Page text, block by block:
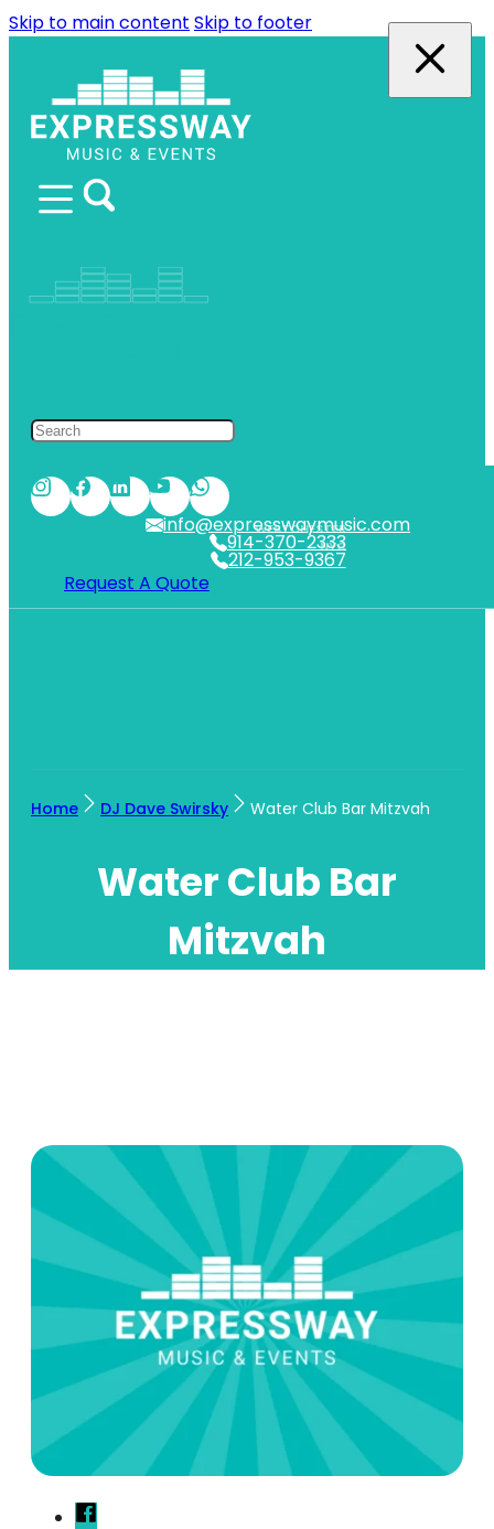
Skip to main content Skip to footer
212-953-9367
NYC
914-370-2333
WESTCHESTER
info@expresswaymusic.com
Request A Quote
Home DJ Dave Swirsky Water Club Bar Mitzvah
Water Club Bar
Mitzvah